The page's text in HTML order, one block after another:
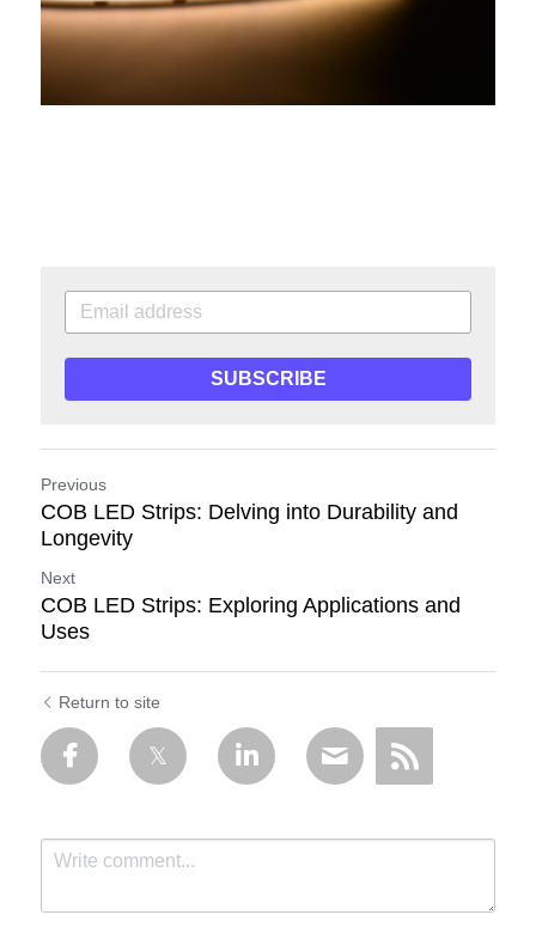
SUBSCRIBE
Previous
COB LED Strips: Delving into Durability and
Longevity
Next
COB LED Strips: Exploring Applications and
Uses
Return to site